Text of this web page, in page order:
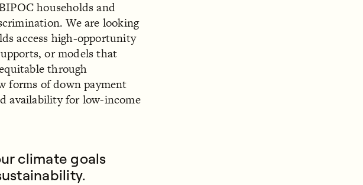
households and
We are looking
access high-opportunity
or models that
through
forms of down payment
availability for low-income
climate goals